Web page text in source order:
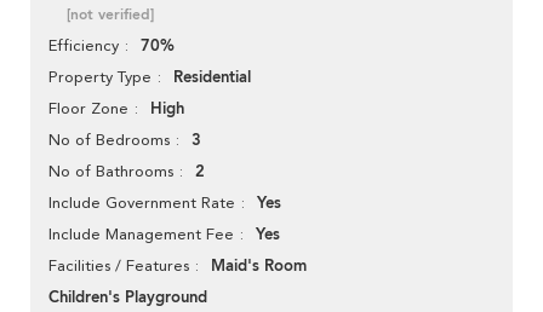
[not verified]
Efficiency 70%
Property Type Residential
Floor Zone High
No of Bedrooms 3
No of Bathrooms 2
Include Government Rate Yes
Include Management Fee Yes
Facilities / Features
Maid's Room
Children's Playground